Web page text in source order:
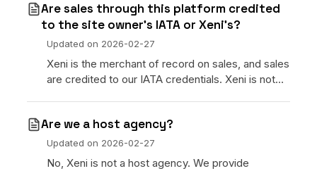
Are sales through this platform credited
to the site owner’s IATA or Xeni’s?
Updated on 2026-02-27
Xeni is the merchant of record on sales, and sales
are credited to our IATA credentials. Xeni is not
Are we a host agency?
Updated on 2026-02-27
No, Xeni is not a host agency. We provide